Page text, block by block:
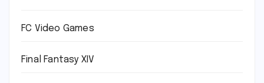
FC Video Games
Final Fantasy XIV